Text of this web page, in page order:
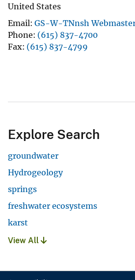
United States
Email GS-W-TNnsh
Phone (615) 837-4700
Fax (615) 837-4799
Explore Search
groundwater
Hydrogeology
springs
freshwater ecosystems
karst
View All